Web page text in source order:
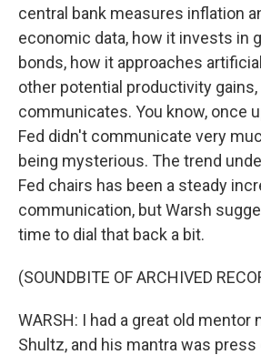
central bank measures inflation
economic data, how it invests in
bonds, how it approaches
other potential productivity
communicates. You know, once
Fed didn't communicate very
being mysterious. The trend
Fed chairs has been a steady
communication, but Warsh
time to dial that back a bit.
(SOUNDBITE OF ARCHIVED
WARSH: I had a great old mentor
Shultz, and his mantra was